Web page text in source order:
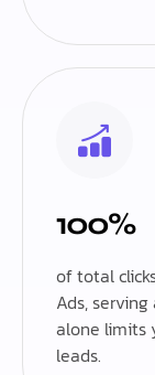
100%
of total
Ads,
alone limits
leads.